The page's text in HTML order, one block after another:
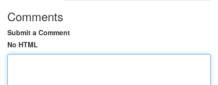
Comments
Submit a Comment
No HTML